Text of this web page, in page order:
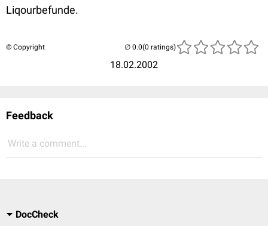
Liqourbefunde.
© Copyright
18.02.2002
(0 ratings)
Feedback
Write a comment...
DocCheck